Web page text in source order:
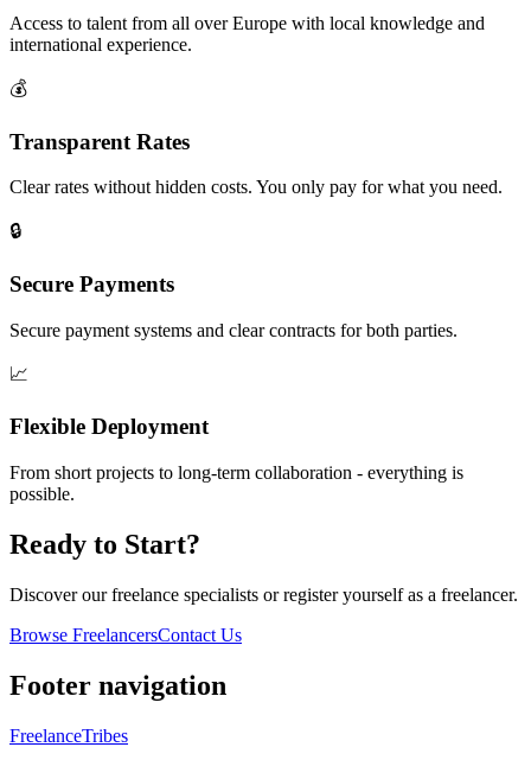
Access to talent from all over Europe with local knowledge and
international experience.
💰
Transparent Rates
Clear rates without hidden costs. You only pay for what you need.
🔒
Secure Payments
Secure payment systems and clear contracts for both parties.
📈
Flexible Deployment
From short projects to long-term collaboration - everything is
possible.
Ready to Start?
Discover our freelance specialists or register yourself as a freelancer.
Browse FreelancersContact Us
Footer navigation
FreelanceTribes